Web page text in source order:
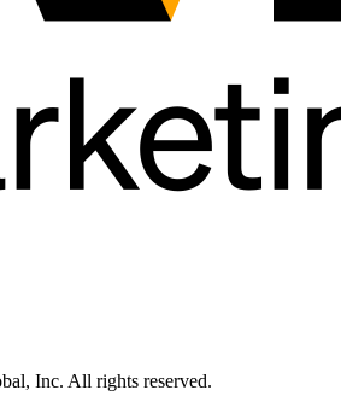
Inc. All rights reserved.